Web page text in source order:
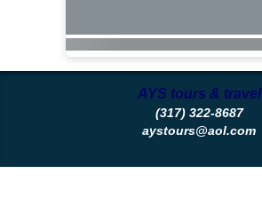
AYS tours & travel
(317) 322-8687
aystours@aol.com